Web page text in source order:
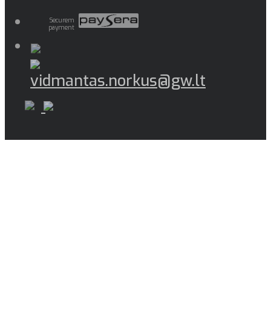
Securem
payment